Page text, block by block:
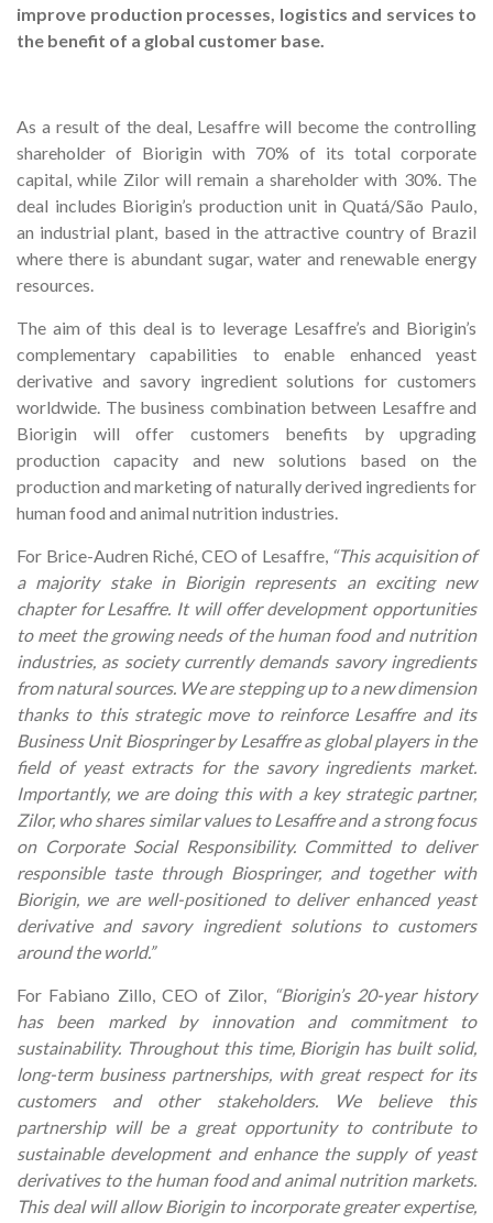
improve production processes, logistics and services to
the benefit of a global customer base.
As a result of the deal, Lesaffre will become the controlling
shareholder of Biorigin with 70% of its total corporate
capital, while Zilor will remain a shareholder with 30%. The
deal includes Biorigin’s production unit in Quatá/São Paulo,
an industrial plant, based in the attractive country of Brazil
where there is abundant sugar, water and renewable energy
resources.
The aim of this deal is to leverage Lesaffre’s and Biorigin’s
complementary capabilities to enable enhanced yeast
derivative and savory ingredient solutions for customers
worldwide. The business combination between Lesaffre and
Biorigin will offer customers benefits by upgrading
production capacity and new solutions based on the
production and marketing of naturally derived ingredients for
human food and animal nutrition industries.
For Brice-Audren Riché, CEO of Lesaffre, “This acquisition of
a majority stake in Biorigin represents an exciting new
chapter for Lesaffre. It will offer development opportunities
to meet the growing needs of the human food and nutrition
industries, as society currently demands savory ingredients
from natural sources. We are stepping up to a new dimension
thanks to this strategic move to reinforce Lesaffre and its
Business Unit Biospringer by Lesaffre as global players in the
field of yeast extracts for the savory ingredients market.
Importantly, we are doing this with a key strategic partner,
Zilor, who shares similar values to Lesaffre and a strong focus
on Corporate Social Responsibility. Committed to deliver
responsible taste through Biospringer, and together with
Biorigin, we are well-positioned to deliver enhanced yeast
derivative and savory ingredient solutions to customers
around the world.”
For Fabiano Zillo, CEO of Zilor, “Biorigin’s 20-year history
has been marked by innovation and commitment to
sustainability. Throughout this time, Biorigin has built solid,
long-term business partnerships, with great respect for its
customers and other stakeholders. We believe this
partnership will be a great opportunity to contribute to
sustainable development and enhance the supply of yeast
derivatives to the human food and animal nutrition markets.
This deal will allow Biorigin to incorporate greater expertise,